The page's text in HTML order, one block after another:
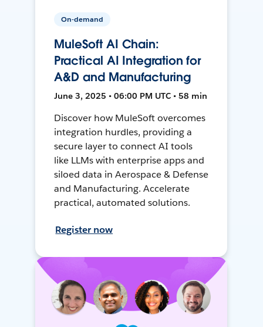
On-demand
MuleSoft AI Chain:
Practical AI Integration for
A&D and Manufacturing
June 3, 2025 • 06:00 PM UTC • 58 min
Discover how MuleSoft overcomes
integration hurdles, providing a
secure layer to connect AI tools
like LLMs with enterprise apps and
siloed data in Aerospace & Defense
and Manufacturing. Accelerate
practical, automated solutions.
Register now